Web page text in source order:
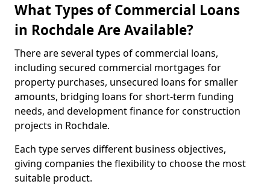
What Types of Commercial Loans
in Rochdale Are Available?
There are several types of commercial loans,
including secured commercial mortgages for
property purchases, unsecured loans for smaller
amounts, bridging loans for short-term funding
needs, and development finance for construction
projects in Rochdale.
Each type serves different business objectives,
giving companies the flexibility to choose the most
suitable product.